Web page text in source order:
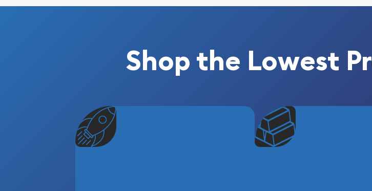
Shop the Lowest